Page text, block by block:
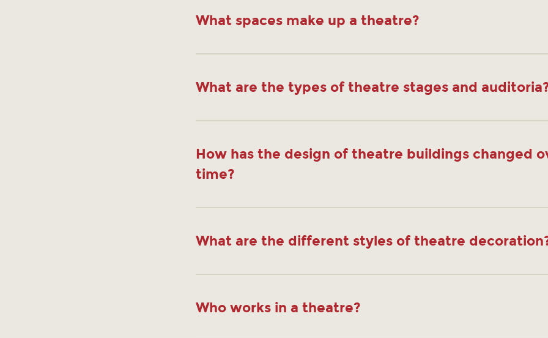
What spaces make up a theatre?
What are the types of theatre stages and
How has the design of theatre buildings changed
time?
What are the different styles of theatre
Who works in a theatre?